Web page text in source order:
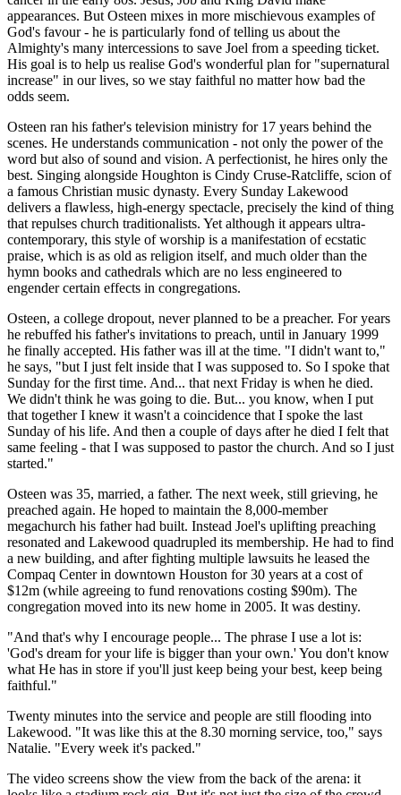
appearances. But Osteen mixes in more mischievous examples of
God's favour - he is particularly fond of telling us about the
Almighty's many intercessions to save Joel from a speeding ticket.
His goal is to help us realise God's wonderful plan for "supernatural
increase" in our lives, so we stay faithful no matter how bad the
odds seem.
Osteen ran his father's television ministry for 17 years behind the
scenes. He understands communication - not only the power of the
word but also of sound and vision. A perfectionist, he hires only the
best. Singing alongside Houghton is Cindy Cruse-Ratcliffe, scion of
a famous Christian music dynasty. Every Sunday Lakewood
delivers a flawless, high-energy spectacle, precisely the kind of thing
that repulses church traditionalists. Yet although it appears ultra-
contemporary, this style of worship is a manifestation of ecstatic
praise, which is as old as religion itself, and much older than the
hymn books and cathedrals which are no less engineered to
engender certain effects in congregations.
Osteen, a college dropout, never planned to be a preacher. For years
he rebuffed his father's invitations to preach, until in January 1999
he finally accepted. His father was ill at the time. "I didn't want to,"
he says, "but I just felt inside that I was supposed to. So I spoke that
Sunday for the first time. And... that next Friday is when he died.
We didn't think he was going to die. But... you know, when I put
that together I knew it wasn't a coincidence that I spoke the last
Sunday of his life. And then a couple of days after he died I felt that
same feeling - that I was supposed to pastor the church. And so I just
started."
Osteen was 35, married, a father. The next week, still grieving, he
preached again. He hoped to maintain the 8,000-member
megachurch his father had built. Instead Joel's uplifting preaching
resonated and Lakewood quadrupled its membership. He had to find
a new building, and after fighting multiple lawsuits he leased the
Compaq Center in downtown Houston for 30 years at a cost of
$12m (while agreeing to fund renovations costing $90m). The
congregation moved into its new home in 2005. It was destiny.
"And that's why I encourage people... The phrase I use a lot is:
'God's dream for your life is bigger than your own.' You don't know
what He has in store if you'll just keep being your best, keep being
faithful."
Twenty minutes into the service and people are still flooding into
Lakewood. "It was like this at the 8.30 morning service, too," says
Natalie. "Every week it's packed."
The video screens show the view from the back of the arena: it